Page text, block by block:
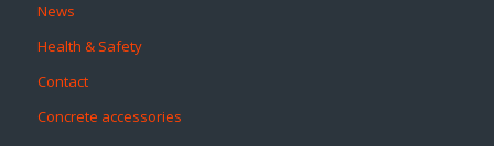
News
Health & Safety
Contact
Concrete accessories